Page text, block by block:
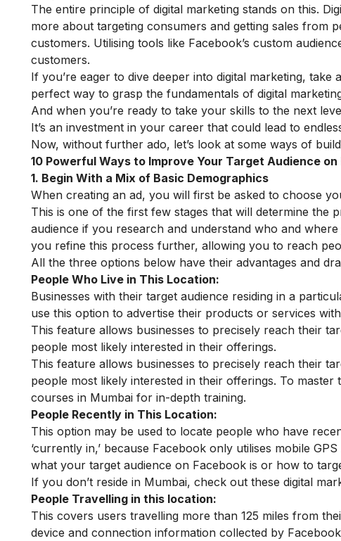
The entire principle of digital marketing stands on this.
more about targeting consumers and getting sales from
customers. Utilising tools like Facebook’s custom
customers.
If you’re eager to dive deeper into digital marketing, take
perfect way to grasp the fundamentals of digital
And when you’re ready to take your skills to the next
It’s an investment in your career that could lead to
Now, without further ado, let’s look at some ways of
10 Powerful Ways to Improve Your Target Audience on
1. Begin With a Mix of Basic Demographics
When creating an ad, you will first be asked to choose
This is one of the first few stages that will determine the
audience if you research and understand who and
you refine this process further, allowing you to reach
All the three options below have their advantages and
People Who Live in This Location:
Businesses with their target audience residing in a
use this option to advertise their products or services
This feature allows businesses to precisely reach their
people most likely interested in their offerings.
This feature allows businesses to precisely reach their
people most likely interested in their offerings. To
courses in Mumbai for in-depth training.
People Recently in This Location:
This option may be used to locate people who have
‘currently in,’ because Facebook only utilises mobile
what your target audience on Facebook is or how to
If you don’t reside in Mumbai, check out these digital
People Travelling in this location:
This covers users travelling more than 125 miles from
device and connection information collected by